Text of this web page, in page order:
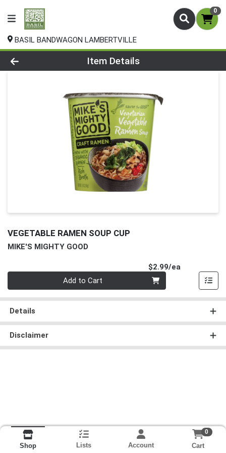
0
BASIL BANDWAGON LAMBERTVILLE
Product Details Page
Item Details
VEGETABLE RAMEN SOUP CUP
MIKE'S MIGHTY GOOD
$2.99/ea
Add to Cart
Details
Disclaimer
Shop Lists Account
0
Cart